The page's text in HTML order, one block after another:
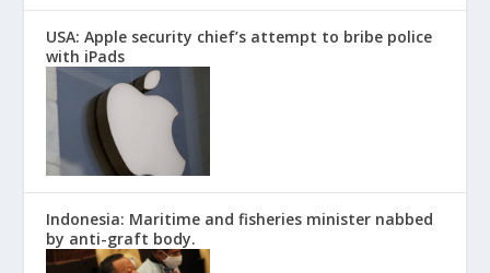
USA: Apple security chief’s attempt to bribe police
with iPads
Indonesia: Maritime and fisheries minister nabbed
by anti-graft body.